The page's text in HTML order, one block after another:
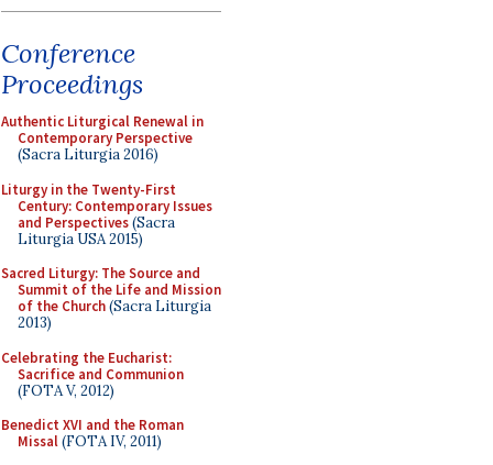
Conference
Proceedings
Authentic Liturgical Renewal in
Contemporary Perspective
(Sacra Liturgia 2016)
Liturgy in the Twenty-First
Century: Contemporary Issues
and Perspectives(Sacra
Liturgia USA 2015)
Sacred Liturgy: The Source and
Summit of the Life and Mission
of the Church(Sacra Liturgia
2013)
Celebrating the Eucharist:
Sacrifice and Communion
(FOTA V, 2012)
Benedict XVI and the Roman
Missal(FOTA IV, 2011)